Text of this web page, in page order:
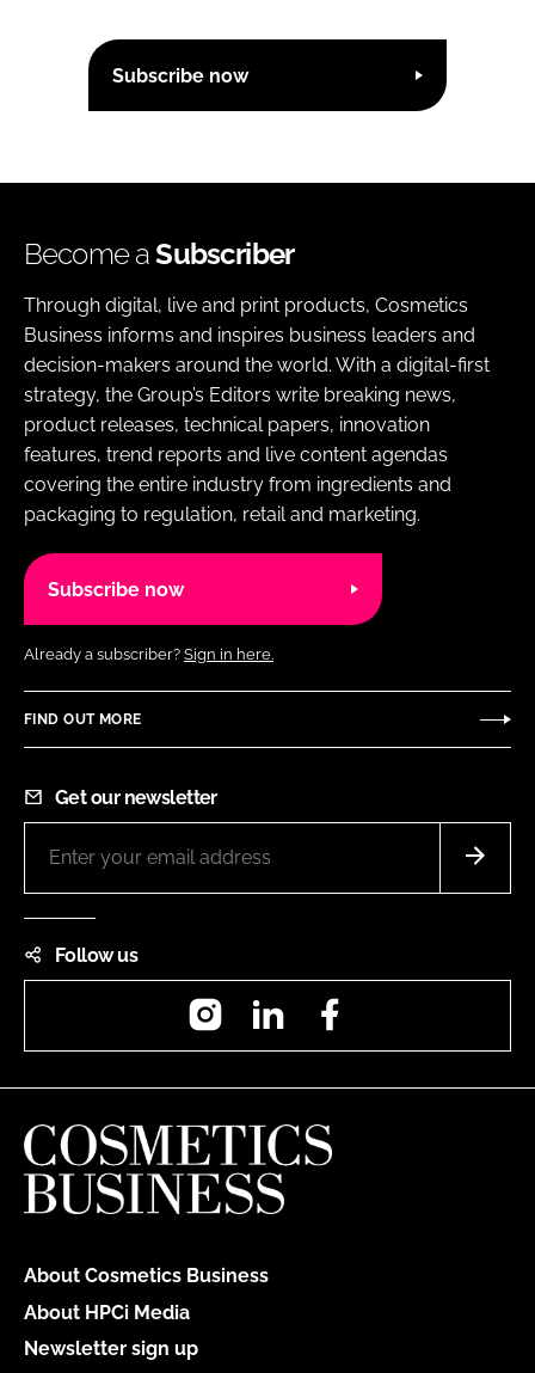
Subscribe now
Become aSubscriber
Through digital, live and print products, Cosmetics
Business informs and inspires business leaders and
decision-makers around the world. With a digital-first
strategy, the Group’s Editors write breaking news,
product releases, technical papers, innovation
features, trend reports and live content agendas
covering the entire industry from ingredients and
packaging to regulation, retail and marketing.
Subscribe now
Already a subscriber? Sign in here.
FIND OUT MORE
Get our newsletter
Follow us
InstagramLinkedIn
About Cosmetics Business
About HPCi Media
Newsletter sign up